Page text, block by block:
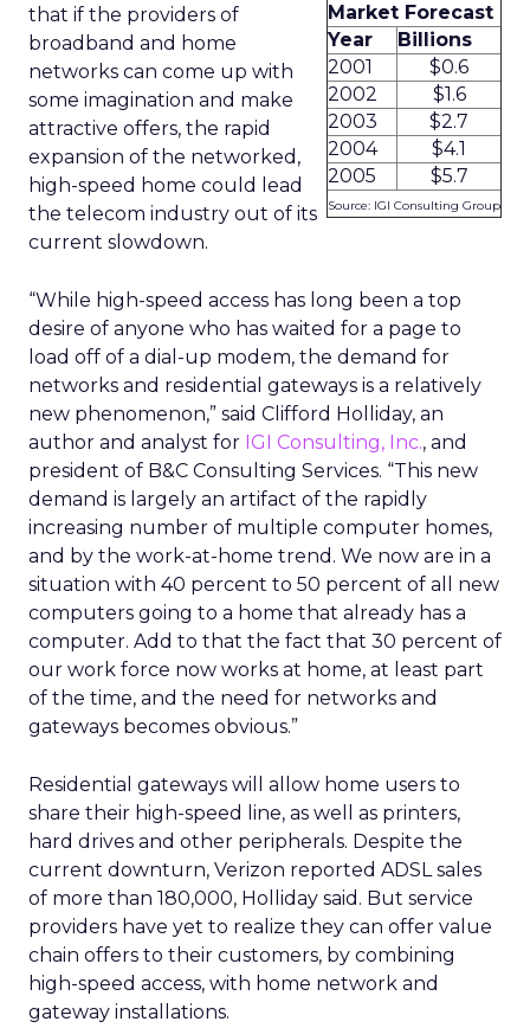
Market Forecast
Year
Billions
2001
$0.6
2002
$1.6
2003
$2.7
2004
$4.1
2005
$5.7
Source: IGI Consulting Group
that if the providers of
broadband and home
networks can come up with
some imagination and make
attractive offers, the rapid
expansion of the networked,
high-speed home could lead
the telecom industry out of its
current slowdown.
“While high-speed access has long been a top
desire of anyone who has waited for a page to
load off of a dial-up modem, the demand for
networks and residential gateways is a relatively
new phenomenon,” said Clifford Holliday, an
author and analyst for IGI Consulting, Inc., and
president of B&C Consulting Services. “This new
demand is largely an artifact of the rapidly
increasing number of multiple computer homes,
and by the work-at-home trend. We now are in a
situation with 40 percent to 50 percent of all new
computers going to a home that already has a
computer. Add to that the fact that 30 percent of
our work force now works at home, at least part
of the time, and the need for networks and
gateways becomes obvious.”
Residential gateways will allow home users to
share their high-speed line, as well as printers,
hard drives and other peripherals. Despite the
current downturn, Verizon reported ADSL sales
of more than 180,000, Holliday said. But service
providers have yet to realize they can offer value
chain offers to their customers, by combining
high-speed access, with home network and
gateway installations.